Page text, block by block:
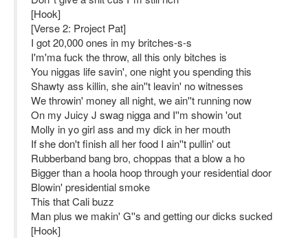
[Hook]
[Verse 2: Project Pat]
I got 20,000 ones in my britches-s-s
I'm'ma fuck the throw, all this only bitches is
You niggas life savin', one night you spending this
Shawty ass killin, she ain''t leavin' no witnesses
We throwin' money all night, we ain''t running now
On my Juicy J swag nigga and I''m showin 'out
Molly in yo girl ass and my dick in her mouth
If she don't finish all her food I ain''t pullin' out
Rubberband bang bro, choppas that a blow a ho
Bigger than a hoola hoop through your residential door
Blowin' presidential smoke
This that Cali buzz
Man plus we makin' G''s and getting our dicks sucked
[Hook]